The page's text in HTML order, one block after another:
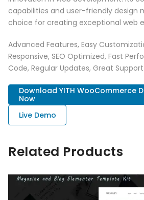
capabilities and user-friendly design
choice for creating exceptional web
Advanced Features, Easy
Responsive, SEO Optimized, Fast
Code, Regular Updates, Great Support.
Download YITH WooCommerce
Now
Live Demo
Related Products